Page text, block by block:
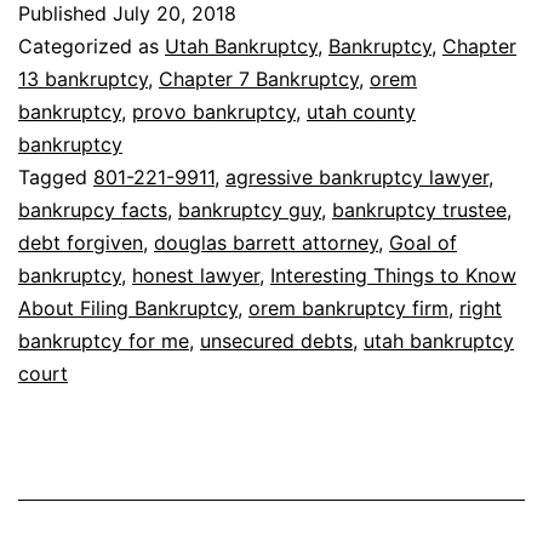
to
Know
About
Filing
Bankruptcy
Published July 20, 2018
Categorized as Utah Bankruptcy, Bankruptcy, Chapter
13 bankruptcy, Chapter 7 Bankruptcy, orem
bankruptcy, provo bankruptcy, utah county
bankruptcy
Tagged 801-221-9911, agressive bankruptcy lawyer,
bankrupcy facts, bankruptcy guy, bankruptcy trustee,
debt forgiven, douglas barrett attorney, Goal of
bankruptcy, honest lawyer, Interesting Things to Know
About Filing Bankruptcy, orem bankruptcy firm, right
bankruptcy for me, unsecured debts, utah bankruptcy
court